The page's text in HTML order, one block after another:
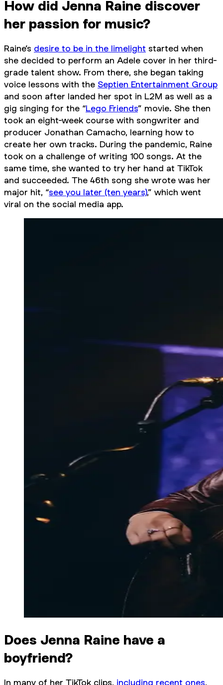
How did Jenna Raine discover
her passion for music?
Raine’s desire to be in the limelight started when
she decided to perform an Adele cover in her third-
grade talent show. From there, she began taking
voice lessons with the Septien Entertainment Group
and soon after landed her spot in L2M as well as a
gig singing for the “Lego Friends” movie. She then
took an eight-week course with songwriter and
producer Jonathan Camacho, learning how to
create her own tracks. During the pandemic, Raine
took on a challenge of writing 100 songs. At the
same time, she wanted to try her hand at TikTok
and succeeded. The 46th song she wrote was her
major hit, “see you later (ten years),” which went
viral on the social media app.
Does Jenna Raine have a
boyfriend?
In many of her TikTok clips, including recent ones,